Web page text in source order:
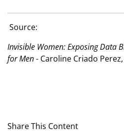
Source:
Invisible Women: Exposing Data
for Men- Caroline Criado
Share This Content